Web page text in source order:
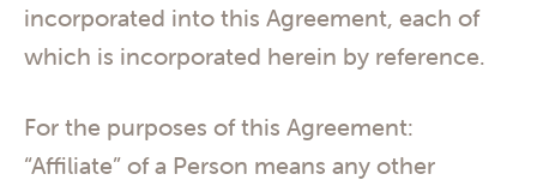
incorporated into this Agreement, each of
which is incorporated herein by reference.
For the purposes of this Agreement:
“Affiliate” of a Person means any other